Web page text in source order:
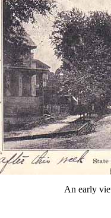
An early